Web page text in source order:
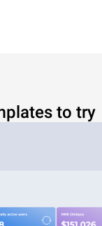
to try